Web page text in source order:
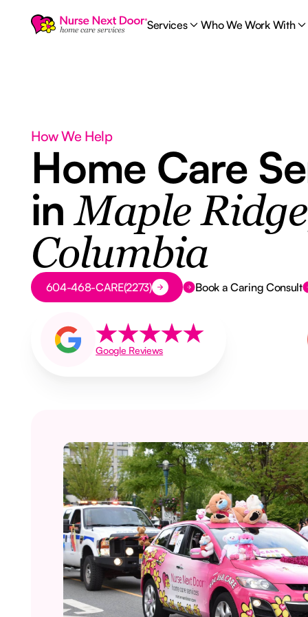
Services Who We Work With
How We Help
Home Care
inMaple
Columbia
Button Text
604-468-CARE(2273) Book a Caring Consult
Google Reviews